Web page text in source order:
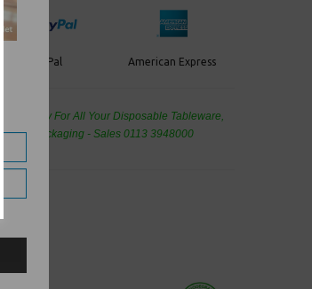
PayPal American Express
And Carry For All Your Disposable Tableware,
Packaging - Sales 0113 3948000